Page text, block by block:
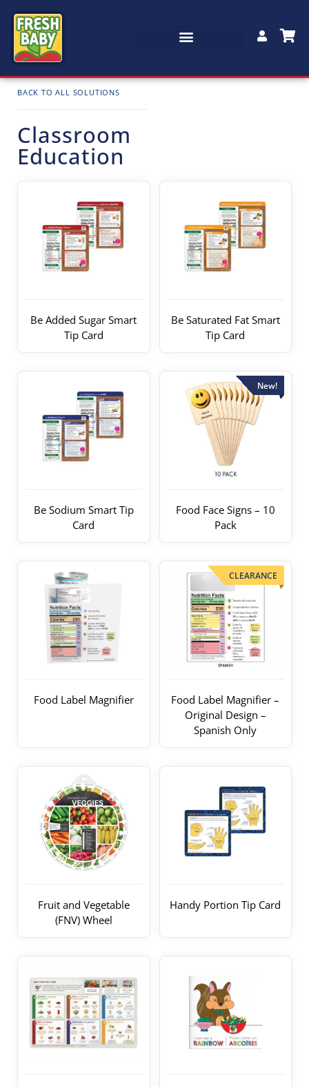
BACK TO ALL SOLUTIONS
Classroom
Education
Be Added Sugar Smart
Tip Card
Be Saturated Fat Smart
Tip Card
Be Sodium Smart Tip
Card
New!
Food Face Signs – 10
Pack
Food Label Magnifier
CLEARANCE
Food Label Magnifier –
Original Design –
Spanish Only
Fruit and Vegetable
(FNV) Wheel
Handy Portion Tip Card